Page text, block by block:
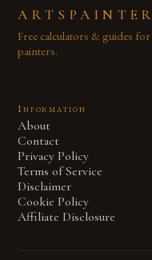
ARTSPAINTER
Free calculators & guides for
painters.
Information
About
Contact
Privacy Policy
Terms of Service
Disclaimer
Cookie Policy
Affiliate Disclosure